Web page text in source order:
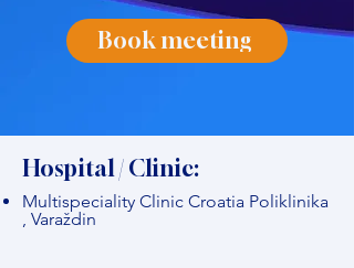
Book meeting
Hospital / Clinic:
Multispeciality Clinic Croatia Poliklinika
, Varaždin